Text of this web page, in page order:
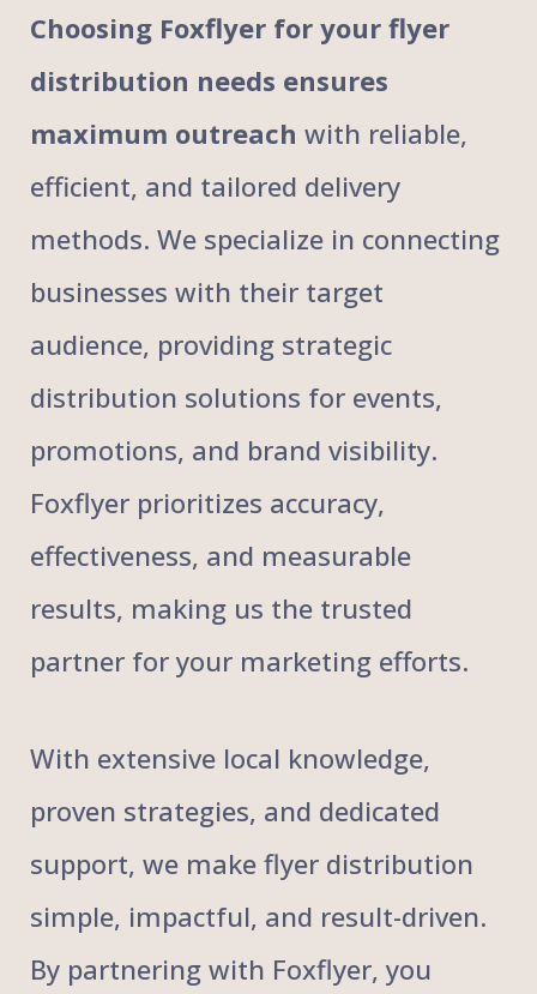
Choosing Foxflyer for your flyer
distribution needs ensures
maximum outreach with reliable,
efficient, and tailored delivery
methods. We specialize in connecting
businesses with their target
audience, providing strategic
distribution solutions for events,
promotions, and brand visibility.
Foxflyer prioritizes accuracy,
effectiveness, and measurable
results, making us the trusted
partner for your marketing efforts.
With extensive local knowledge,
proven strategies, and dedicated
support, we make flyer distribution
simple, impactful, and result-driven.
By partnering with Foxflyer, you